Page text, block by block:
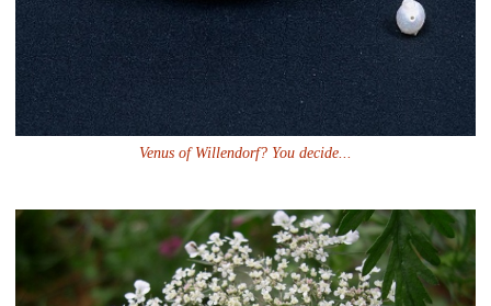
Venus of Willendorf? You decide...